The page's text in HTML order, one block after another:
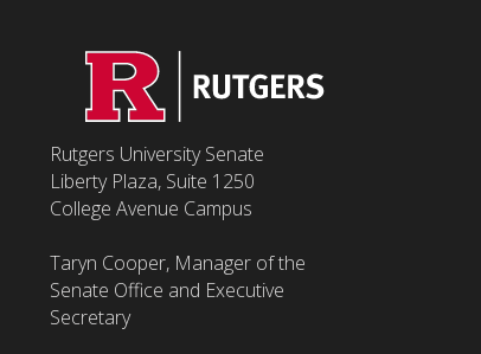
Rutgers University Senate
Liberty Plaza, Suite 1250
College Avenue Campus
Taryn Cooper, Manager of the
Senate Office and Executive
Secretary